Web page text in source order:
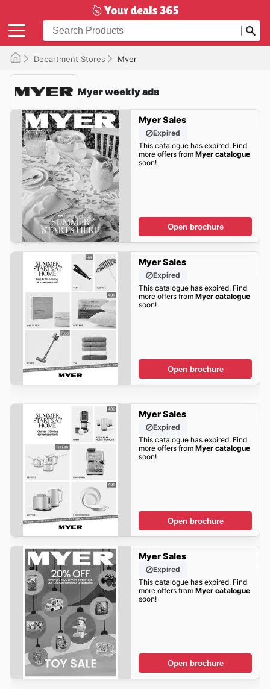
Department Stores Myer
Myer weekly ads
Myer Sales
Expired
This catalogue has expired. Find
more offers from Myer catalogue
soon!
Open brochure
Myer Sales
Expired
This catalogue has expired. Find
more offers from Myer catalogue
soon!
Open brochure
Myer Sales
Expired
This catalogue has expired. Find
more offers from Myer catalogue
soon!
Open brochure
Myer Sales
Expired
This catalogue has expired. Find
more offers from Myer catalogue
soon!
Open brochure